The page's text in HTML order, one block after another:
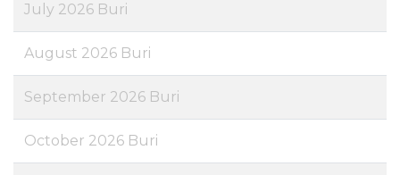
July 2026 Buri
August 2026 Buri
September 2026 Buri
October 2026 Buri